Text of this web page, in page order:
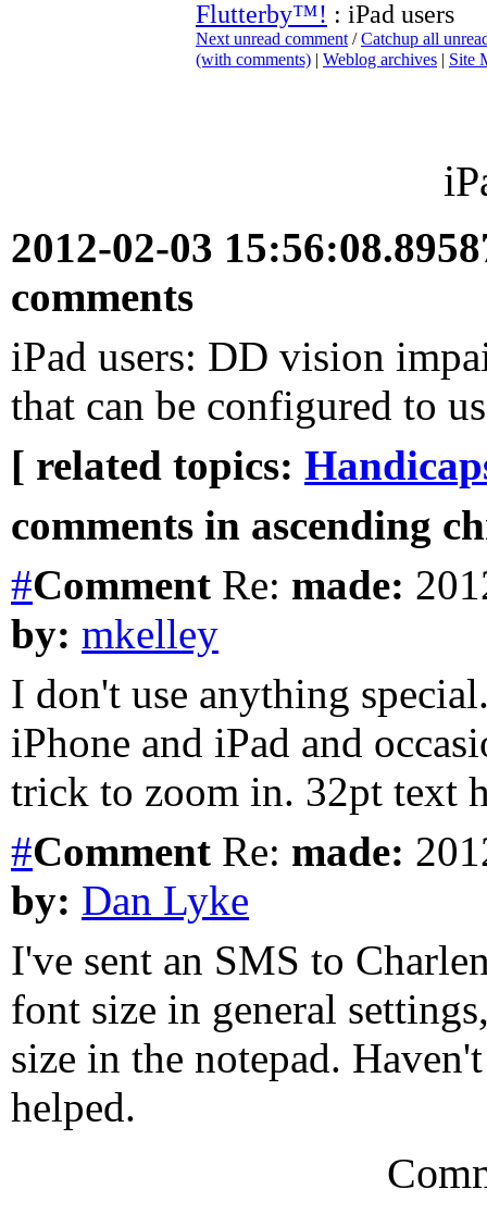
Flutterby™! : iPad users
Next unread comment /Catchup all
(with comments) | Weblog archives | Site
2012-02-03
comments
iPad users: DD vision
that can be configured to
[ related topics:
comments in ascending
#Comment Re: made:
by: mkelley
I don't use anything
iPhone and iPad and
trick to zoom in. 32pt text
#Comment Re: made:
by: Dan Lyke
I've sent an SMS to
font size in general
size in the notepad.
helped.